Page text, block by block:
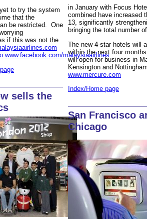
to try the system
that the
be restricted. One
if this was not the
www.facebook.com/malaysiaairlines
sells the
in January with Focus
combined have increased
13, significantly
bringing the total number
The new 4-star hotels will
within the next four
will open for business in
Kensington and
www.mercure.com
Index/Home page
San Francisco
Chicago